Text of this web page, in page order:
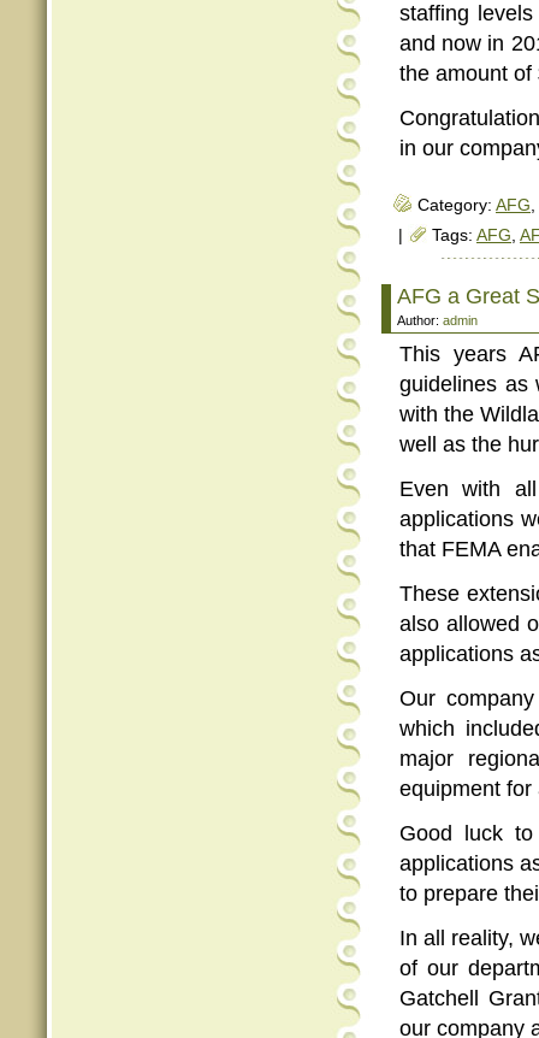
staffing
and now in
the amount of
in our
Category: AFG,
Tags: AFG,
AFG a Great
Author: admin
This years
guidelines as
with the
well as the
Even with
applications
that FEMA
These
also allowed
applications
Our
which
major
equipment for
Good luck
applications
to prepare
In all reality,
of our
Gatchell
our company